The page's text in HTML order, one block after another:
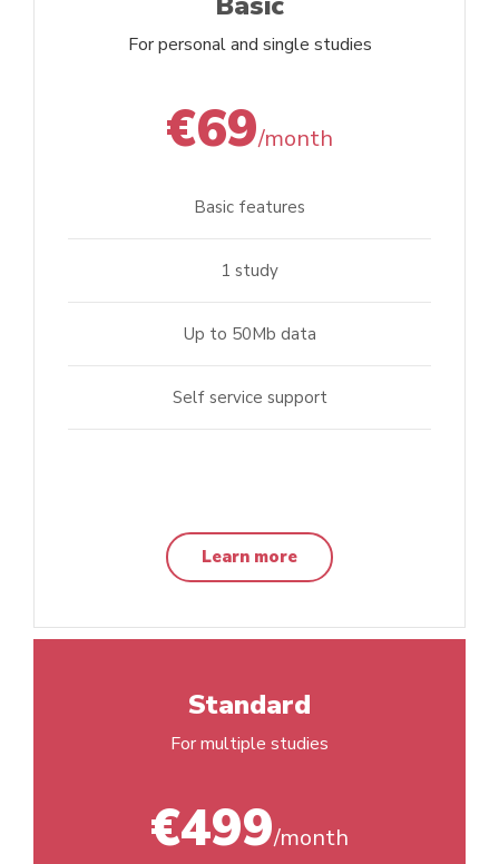
For personal and single studies
€69/month
Basic features
1 study
Up to 50Mb data
Self service support
Learn more
Standard
For multiple studies
€499/month